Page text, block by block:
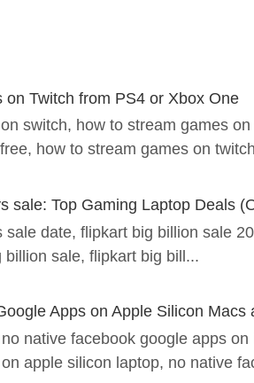
on Twitch from PS4 or Xbox One
switch, how to stream games
how to stream games on
sale: Top Gaming Laptop Deals
sale date, flipkart big billion sale
sale, flipkart big bill...
Apps on Apple Silicon Macs
native facebook google apps
apple silicon laptop, no native